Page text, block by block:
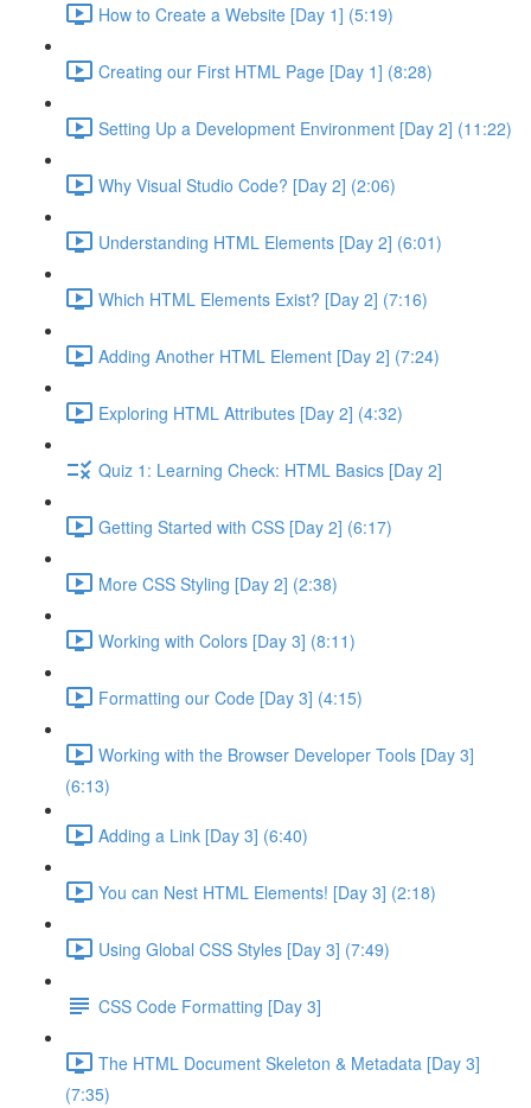
How to Create a Website [Day 1] (5:19)
Creating our First HTML Page [Day 1] (8:28)
Setting Up a Development Environment [Day 2] (11:22)
Why Visual Studio Code? [Day 2] (2:06)
Understanding HTML Elements [Day 2] (6:01)
Which HTML Elements Exist? [Day 2] (7:16)
Adding Another HTML Element [Day 2] (7:24)
Exploring HTML Attributes [Day 2] (4:32)
Quiz 1: Learning Check: HTML Basics [Day 2]
Getting Started with CSS [Day 2] (6:17)
More CSS Styling [Day 2] (2:38)
Working with Colors [Day 3] (8:11)
Formatting our Code [Day 3] (4:15)
Working with the Browser Developer Tools [Day 3]
(6:13)
Adding a Link [Day 3] (6:40)
You can Nest HTML Elements! [Day 3] (2:18)
Using Global CSS Styles [Day 3] (7:49)
CSS Code Formatting [Day 3]
The HTML Document Skeleton & Metadata [Day 3]
(7:35)